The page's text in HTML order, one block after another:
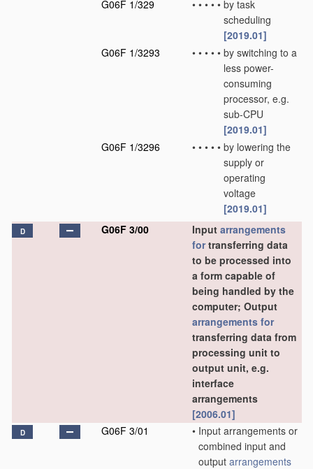
G06F 1/329 • • • • • by task
scheduling
[2019.01]
G06F 1/3293
• • • • • by switching to a
less power-
consuming
processor, e.g.
sub-CPU
[2019.01]
G06F 1/3296
• • • • • by lowering the
supply or
operating
voltage
[2019.01]
D G06F 3/00 Input arrangements
fortransferring data
to be processed into
a form capable of
being handled by the
computer; Output
arrangements for
transferring data from
processing unit to
output unit, e.g.
interface
arrangements
[2006.01]
D G06F 3/01 • Input arrangements or
combined input and
output arrangements